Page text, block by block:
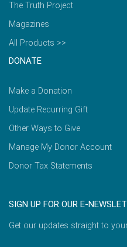
The Truth Project
Magazines
All Products >>
DONATE
Make a Donation
Update Recurring Gift
Other Ways to Give
Manage My Donor Account
Donor Tax Statements
SIGN UP FOR OUR E-
Get our updates straight to